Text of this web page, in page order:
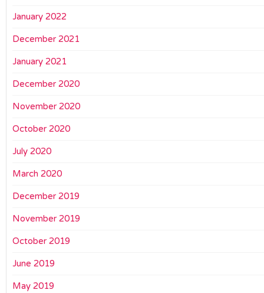
January 2022
December 2021
January 2021
December 2020
November 2020
October 2020
July 2020
March 2020
December 2019
November 2019
October 2019
June 2019
May 2019